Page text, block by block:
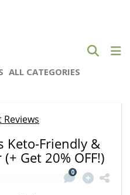
ALL CATEGORIES
Keto-Friendly &
Get 20% OFF!)
0